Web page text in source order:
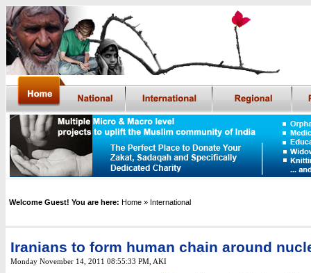
Welcome Guest! You are here: Home » International
Iranians to form human chain around
Monday November 14, 2011 08:55:33 PM AKI